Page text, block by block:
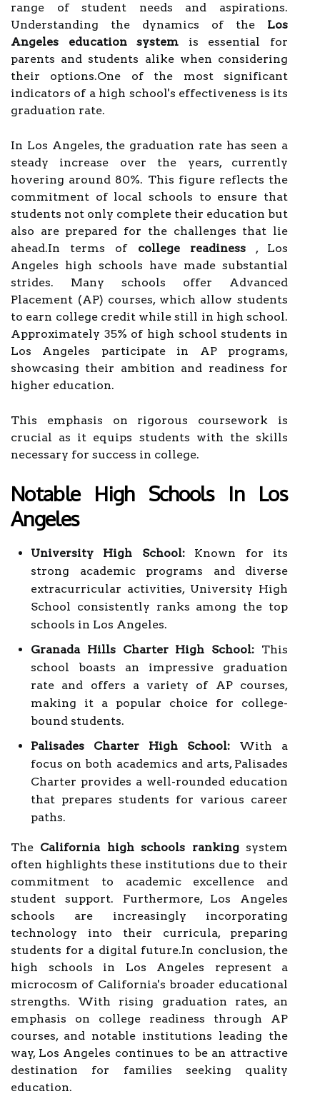
range of student needs and aspirations.
Understanding the dynamics of the Los
Angeles education system is essential for
parents and students alike when considering
their options.One of the most significant
indicators of a high school's effectiveness is its
graduation rate.
In Los Angeles, the graduation rate has seen a
steady increase over the years, currently
hovering around 80%. This figure reflects the
commitment of local schools to ensure that
students not only complete their education but
also are prepared for the challenges that lie
ahead.In terms of college readiness, Los
Angeles high schools have made substantial
strides. Many schools offer Advanced
Placement (AP) courses, which allow students
to earn college credit while still in high school.
Approximately 35% of high school students in
Los Angeles participate in AP programs,
showcasing their ambition and readiness for
higher education.
This emphasis on rigorous coursework is
crucial as it equips students with the skills
necessary for success in college.
Notable High Schools In Los
Angeles
University High School:Known for its
strong academic programs and diverse
extracurricular activities, University High
School consistently ranks among the top
schools in Los Angeles.
Granada Hills Charter High School: This
school boasts an impressive graduation
rate and offers a variety of AP courses,
making it a popular choice for college-
bound students.
Palisades Charter High School: With a
focus on both academics and arts, Palisades
Charter provides a well-rounded education
that prepares students for various career
paths.
The California high schools rankingsystem
often highlights these institutions due to their
commitment to academic excellence and
student support. Furthermore, Los Angeles
schools are increasingly incorporating
technology into their curricula, preparing
students for a digital future.In conclusion, the
high schools in Los Angeles represent a
microcosm of California's broader educational
strengths. With rising graduation rates, an
emphasis on college readiness through AP
courses, and notable institutions leading the
way, Los Angeles continues to be an attractive
destination for families seeking quality
education.